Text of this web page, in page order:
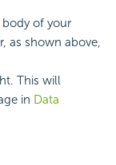
of your
as shown above,
This will
in Data